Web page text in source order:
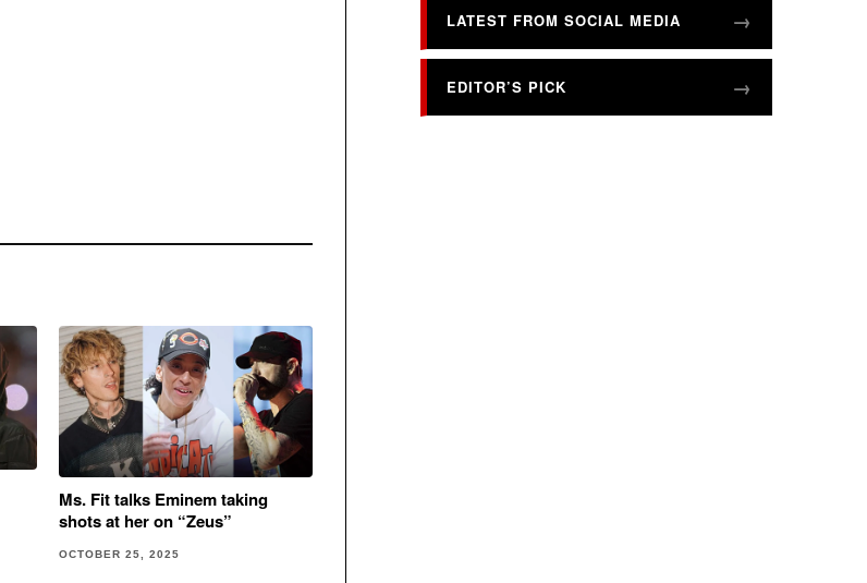
Ms. Fit talks Eminem taking
shots at her on “Zeus”
OCTOBER 25, 2025
LATEST FROM SOCIAL MEDIA
EDITOR’S PICK